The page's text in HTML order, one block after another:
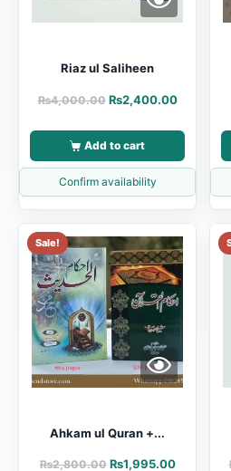
Riaz ul Saliheen
₨4,000.00 ₨2,400.00
Add to cart
Confirm availability
Sale!
Ahkam ul Quran +...
₨2,800.00 ₨1,995.00